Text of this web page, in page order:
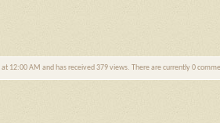
at 12:00 AM and has received 379 views. There are currently 0